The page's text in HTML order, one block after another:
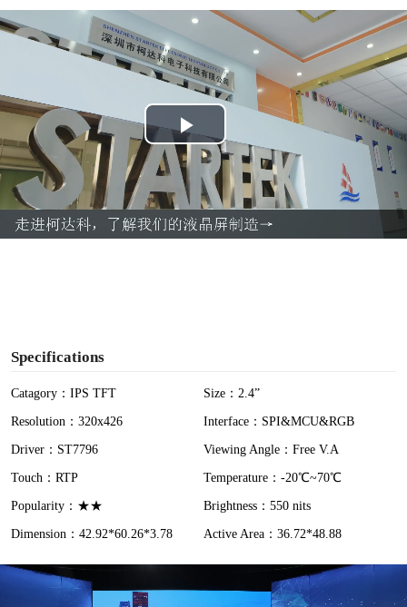
P
l
a
Specifications
Catagory：IPS TFT
Size：2.4”
Resolution：320x426
Interface：SPI&MCU&RGB
Driver：ST7796
Viewing Angle：Free V.A
Touch：RTP
Temperature：-20℃~70℃
Popularity：★★
Brightness：550 nits
Dimension：42.92*60.26*3.78
Active Area：36.72*48.88